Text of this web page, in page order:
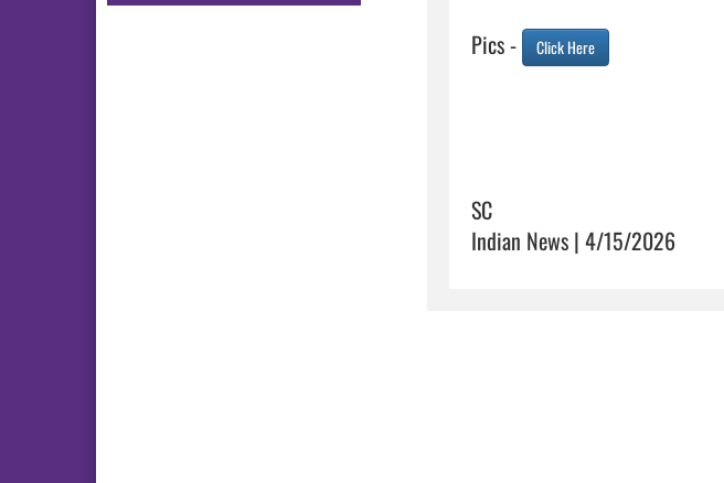
Pics -
Click Here
SC
Indian News | 4/15/2026